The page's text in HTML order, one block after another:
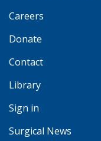
Careers
Donate
Contact
Library
Sign in
Surgical News